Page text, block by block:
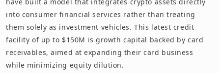
into consumer financial services rather than treating
them solely as investment vehicles. This latest credit
facility of up to $150M is growth capital backed by card
receivables, aimed at expanding their card business
while minimizing equity dilution.